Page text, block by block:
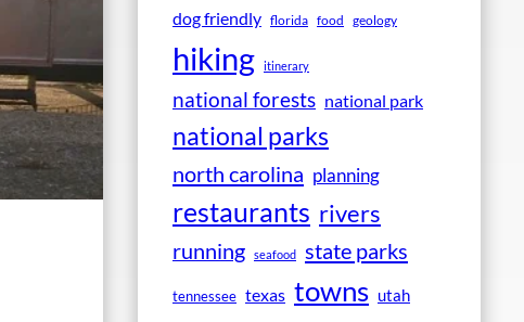
dog friendly florida food geology
hiking itinerary
national forests national park
national parks
north carolina planning
restaurants rivers
running seafood state parks
tennessee texas towns utah